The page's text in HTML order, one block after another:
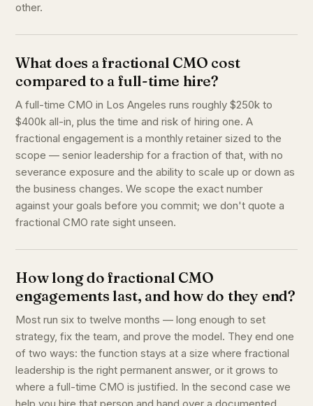
other.
What does a fractional CMO cost
compared to a full-time hire?
A full-time CMO in Los Angeles runs roughly $250k to
$400k all-in, plus the time and risk of hiring one. A
fractional engagement is a monthly retainer sized to the
scope — senior leadership for a fraction of that, with no
severance exposure and the ability to scale up or down as
the business changes. We scope the exact number
against your goals before you commit; we don't quote a
fractional CMO rate sight unseen.
How long do fractional CMO
engagements last, and how do they end?
Most run six to twelve months — long enough to set
strategy, fix the team, and prove the model. They end one
of two ways: the function stays at a size where fractional
leadership is the right permanent answer, or it grows to
where a full-time CMO is justified. In the second case we